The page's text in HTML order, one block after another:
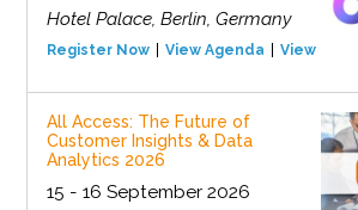
Hotel Palace, Berlin, Germany
Register Now View Agenda View Event
All Access: The Future of
Customer Insights & Data
Analytics 2026
15 - 16 September 2026